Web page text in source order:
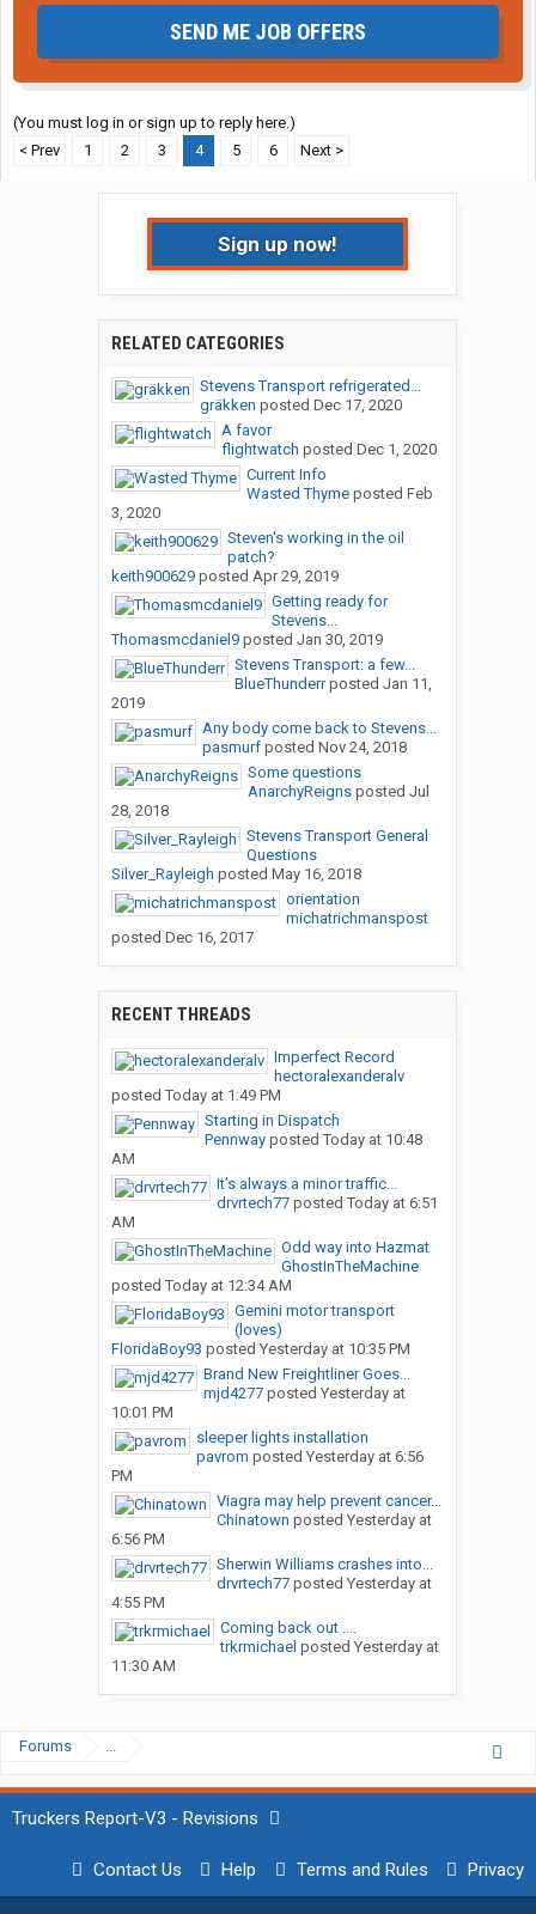
SEND ME JOB OFFERS
(You must log in or sign up to reply here.)
< Prev
1 2 3 4 5 6 Next >
Sign up now!
RELATED CATEGORIES
Stevens Transport refrigerated...
gräkken posted Dec 17, 2020
A favor
flightwatch posted Dec 1, 2020
Current Info
Wasted Thymeposted Feb
3, 2020
Steven's working in the oil
patch?
keith900629posted Apr 29, 2019
Getting ready for
Stevens...
Thomasmcdaniel9posted Jan 30, 2019
Stevens Transport: a few...
BlueThunderrposted Jan 11,
2019
Any body come back to Stevens...
pasmurfposted Nov 24, 2018
Some questions
AnarchyReignsposted Jul
28, 2018
Stevens Transport General
Questions
Silver_Rayleigh posted May 16, 2018
orientation
michatrichmanspost
posted Dec 16, 2017
RECENT THREADS
Imperfect Record
hectoralexanderalv
posted Today at 1:49 PM
Starting in Dispatch
Pennwayposted Today at 10:48
AM
It’s always a minor traffic...
drvrtech77posted Today at 6:51
AM
Odd way into Hazmat
GhostInTheMachine
posted Today at 12:34 AM
Gemini motor transport
(loves)
FloridaBoy93 posted Yesterday at 10:35 PM
Brand New Freightliner Goes...
mjd4277posted Yesterday at
10:01 PM
sleeper lights installation
pavrom posted Yesterday at 6:56
PM
Viagra may help prevent cancer...
Chinatown posted Yesterday at
6:56 PM
Sherwin Williams crashes into...
drvrtech77posted Yesterday at
4:55 PM
Coming back out ....
trkrmichael posted Yesterday at
11:30 AM
Forums ...
Truckers Report-V3 - Revisions
Contact Us Help Terms and Rules Privacy